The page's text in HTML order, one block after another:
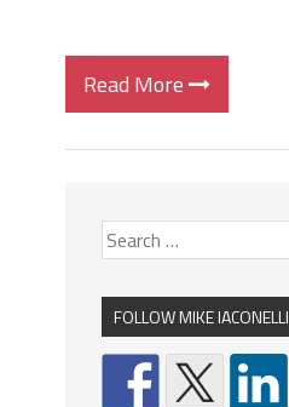
Read More
FOLLOW MIKE IACONELLI